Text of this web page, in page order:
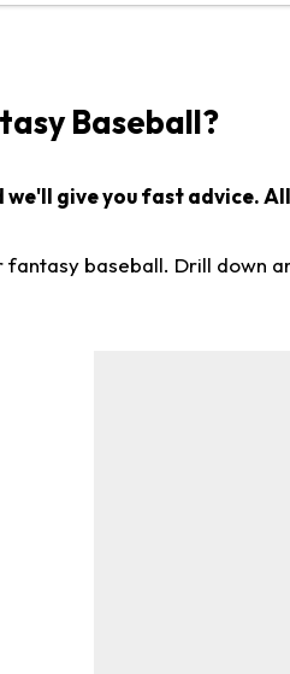
Baseball?
we'll give you fast advice.
baseball. Drill down